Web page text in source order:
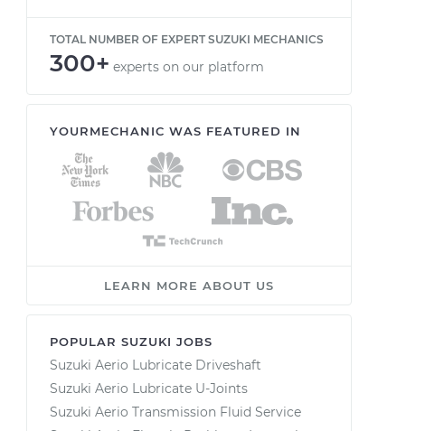
TOTAL NUMBER OF EXPERT SUZUKI MECHANICS
300+ experts on our platform
YOURMECHANIC WAS FEATURED IN
LEARN MORE ABOUT US
POPULAR SUZUKI JOBS
Suzuki Aerio Lubricate Driveshaft
Suzuki Aerio Lubricate U-Joints
Suzuki Aerio Transmission Fluid Service